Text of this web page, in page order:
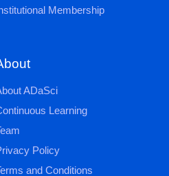
Membership
ADaSci
Learning
Policy
and Conditions